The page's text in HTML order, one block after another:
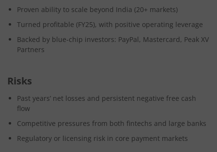
Proven ability to scale beyond India (20+ markets)
Turned profitable (FY25), with positive operating leverage
Backed by blue-chip investors: PayPal, Mastercard, Peak XV
Partners
Risks
Past years’ net losses and persistent negative free cash
flow
Competitive pressures from both fintechs and large banks
Regulatory or licensing risk in core payment markets